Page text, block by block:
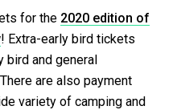
for the 2020 edition of
! Extra-early bird tickets
bird and general
are also payment
variety of camping and